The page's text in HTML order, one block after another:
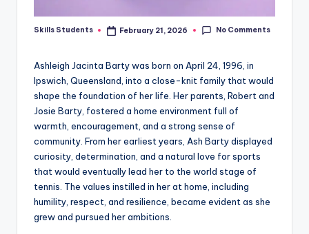
Posted
Skills Students February 21, 2026 No Comments
Ashleigh Jacinta Barty was born on April 24, 1996, in
Ipswich, Queensland, into a close-knit family that would
shape the foundation of her life. Her parents, Robert and
Josie Barty, fostered a home environment full of
warmth, encouragement, and a strong sense of
community. From her earliest years, Ash Barty displayed
curiosity, determination, and a natural love for sports
that would eventually lead her to the world stage of
tennis. The values instilled in her at home, including
humility, respect, and resilience, became evident as she
grew and pursued her ambitions.